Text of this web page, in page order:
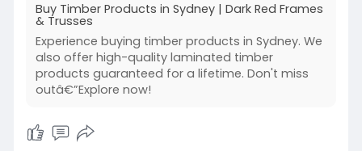
Buy Timber Products in Sydney | Dark Red Frames
& Trusses
Experience buying timber products in Sydney. We
also offer high-quality laminated timber
products guaranteed for a lifetime. Don't miss
outâ€”Explore now!